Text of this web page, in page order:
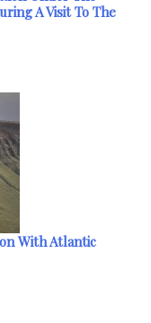
A Visit To The
With Atlantic